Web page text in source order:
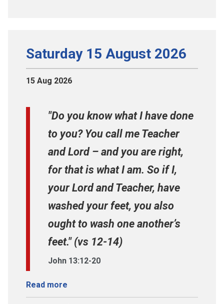
Saturday 15 August 2026
15 Aug 2026
"Do you know what I have done
to you? You call me Teacher
and Lord – and you are right,
for that is what I am. So if I,
your Lord and Teacher, have
washed your feet, you also
ought to wash one another’s
feet." (vs 12-14)
John 13:12-20
Read more